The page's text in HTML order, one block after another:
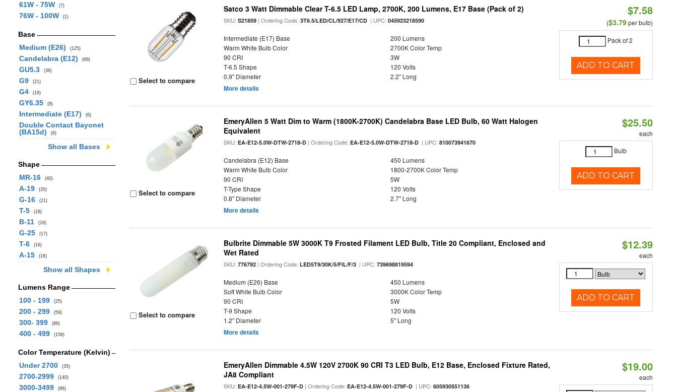
61W - 75W (7)
76W - 100W (1)
Base
Medium (E26)
(125)
Candelabra (E12) (69)
GU5.3 (36)
G9 (21)
G4 (18)
GY6.35 (8)
Intermediate (E17) (6)
Double Contact Bayonet
(BA15d)
(6)
Show all Bases
Shape
MR-16
(40)
A-19 (35)
G-16 (21)
T-5 (18)
B-11 (18)
G-25 (17)
T-6 (16)
A-15 (16)
Show all Shapes
Lumens Range
100 - 199
(25)
200 - 299 (59)
300- 399 (86)
400 - 499 (156)
Color Temperature (Kelvin)
Under 2700
(35)
2700-2999 (140)
3000-3499 (96)
Select to compare
Satco 3 Watt Dimmable Clear T-6.5 LED Lamp, 2700K, 200 Lumens, E17 Base (Pack of 2)
SKU:S21859 | Ordering Code:3T6.5/LED/CL/927/E17/CD | UPC:045923218590
Intermediate (E17) Base
200 Lumens
Warm White Bulb Color
2700K Color Temp
90 CRI
3W
T-6.5 Shape
120 Volts
0.9" Diameter
2.2" Long
More details
$7.58
($3.79per bulb)
Pack of 2
ADD TO CART
Select to compare
EmeryAllen 5 Watt Dim to Warm (1800K-2700K) Candelabra Base LED Bulb, 60 Watt Halogen
Equivalent
SKU:EA-E12-5.0W-DTW-2718-D | Ordering Code:EA-E12-5.0W-DTW-2718-D | UPC:810073941670
Candelabra (E12) Base
450 Lumens
Warm White Bulb Color
1800-2700K Color Temp
90 CRI
5W
T-Type Shape
120 Volts
0.8" Diameter
2.7" Long
More details
$25.50
each
Bulb
ADD TO CART
Select to compare
Bulbrite Dimmable 5W 3000K T9 Frosted Filament LED Bulb, Title 20 Compliant, Enclosed and
Wet Rated
SKU:776792 | Ordering Code:LED5T9/30K/5/FIL/F/3 | UPC:739698819594
Medium (E26) Base
450 Lumens
Soft White Bulb Color
3000K Color Temp
90 CRI
5W
T-9 Shape
120 Volts
1.2" Diameter
5" Long
More details
$12.39
each
ADD TO CART
EmeryAllen Dimmable 4.5W 120V 2700K 90 CRI T3 LED Bulb, E12 Base, Enclosed Fixture Rated,
JA8 Compliant
SKU:EA-E12-4.5W-001-279F-D | Ordering Code:EA-E12-4.5W-001-279F-D | UPC:605930551136
$19.00
each